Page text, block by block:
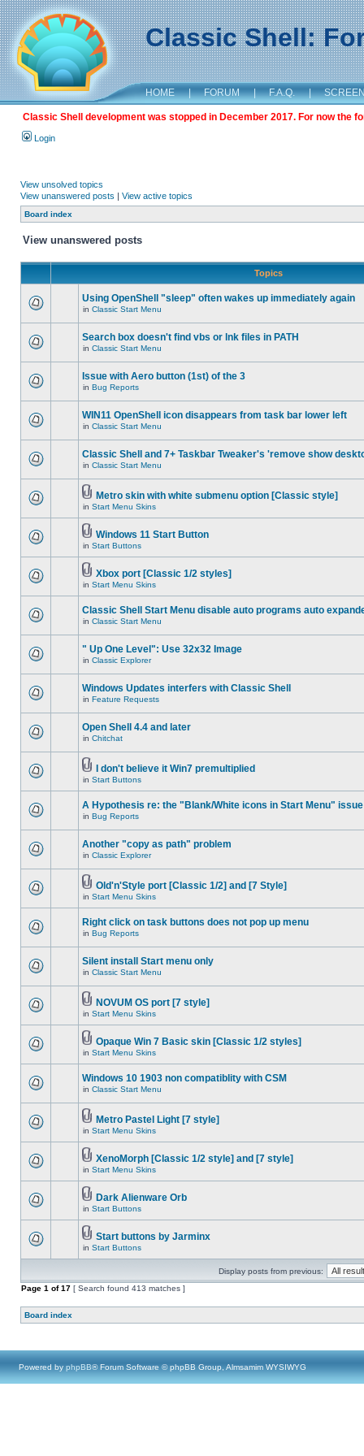
Classic Shell:
HOME | FORUM | F.A.Q. |
Classic Shell development was stopped in December 2017. For now the
Login
View unsolved topics
View unanswered posts | View active topics
Board index
View unanswered posts
Topics
Using OpenShell "sleep" often wakes up immediately again
in Classic Start Menu
Search box doesn't find vbs or lnk files in PATH
in Classic Start Menu
Issue with Aero button (1st) of the 3
in Bug Reports
WIN11 OpenShell icon disappears from task bar lower left
in Classic Start Menu
Classic Shell and 7+ Taskbar Tweaker's 'remove show
in Classic Start Menu
Metro skin with white submenu option [Classic style]
in Start Menu Skins
Windows 11 Start Button
in Start Buttons
Xbox port [Classic 1/2 styles]
in Start Menu Skins
Classic Shell Start Menu disable auto programs auto
in Classic Start Menu
" Up One Level": Use 32x32 Image
in Classic Explorer
Windows Updates interfers with Classic Shell
in Feature Requests
Open Shell 4.4 and later
in Chitchat
I don't believe it Win7 premultiplied
in Start Buttons
A Hypothesis re: the "Blank/White icons in Start Menu" issue
in Bug Reports
Another "copy as path" problem
in Classic Explorer
Old'n'Style port [Classic 1/2] and [7 Style]
in Start Menu Skins
Right click on task buttons does not pop up menu
in Bug Reports
Silent install Start menu only
in Classic Start Menu
NOVUM OS port [7 style]
in Start Menu Skins
Opaque Win 7 Basic skin [Classic 1/2 styles]
in Start Menu Skins
Windows 10 1903 non compatiblity with CSM
in Classic Start Menu
Metro Pastel Light [7 style]
in Start Menu Skins
XenoMorph [Classic 1/2 style] and [7 style]
in Start Menu Skins
Dark Alienware Orb
in Start Buttons
Start buttons by Jarminx
in Start Buttons
Display posts from previous:
Page 1 of17 [ Search found 413 matches ]
Board index
Powered by phpBB® Forum Software © phpBB Group, Almsamim WYSIWYG